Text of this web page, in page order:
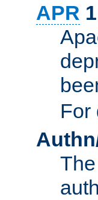
APR
For